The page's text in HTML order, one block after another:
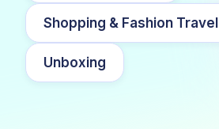
Shopping & Fashion Travel
Unboxing